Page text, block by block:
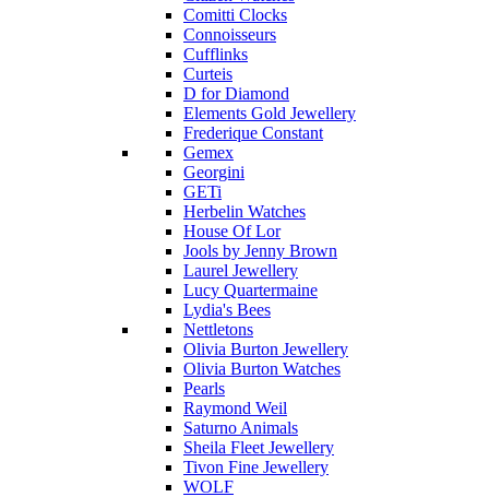
Comitti Clocks
Connoisseurs
Cufflinks
Curteis
D for Diamond
Elements Gold Jewellery
Frederique Constant
Gemex
Georgini
GETi
Herbelin Watches
House Of Lor
Jools by Jenny Brown
Laurel Jewellery
Lucy Quartermaine
Lydia's Bees
Nettletons
Olivia Burton Jewellery
Olivia Burton Watches
Pearls
Raymond Weil
Saturno Animals
Sheila Fleet Jewellery
Tivon Fine Jewellery
WOLF